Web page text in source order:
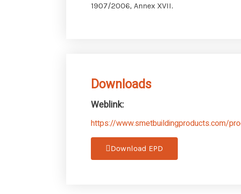
1907/2006, Annex XVII.
Downloads
Weblink:
https://www.smetbuildingproducts.com/
Download EPD